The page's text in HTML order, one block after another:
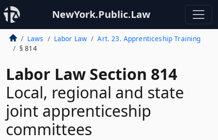
NewYork.Public.Law
Laws Labor Law
Art. 23. Apprenticeship Training
§ 814
Labor Law Section 814
Local, regional and state
joint apprenticeship
committees